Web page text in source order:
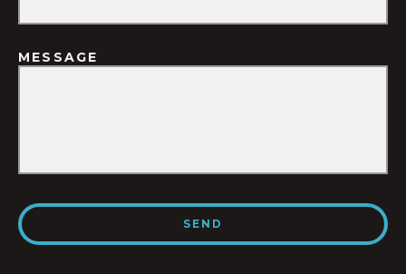
MESSAGE